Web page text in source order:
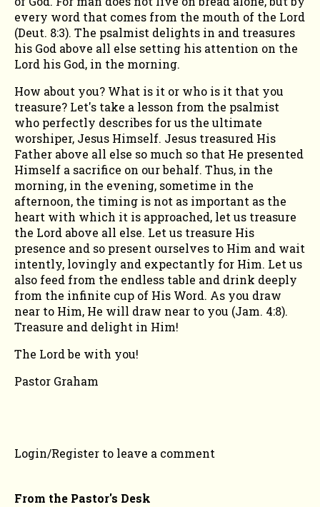
every word that comes from the mouth of the Lord
(Deut. 8:3). The psalmist delights in and treasures
his God above all else setting his attention on the
Lord his God, in the morning.
How about you? What is it or who is it that you
treasure? Let's take a lesson from the psalmist
who perfectly describes for us the ultimate
worshiper, Jesus Himself. Jesus treasured His
Father above all else so much so that He presented
Himself a sacrifice on our behalf. Thus, in the
morning, in the evening, sometime in the
afternoon, the timing is not as important as the
heart with which it is approached, let us treasure
the Lord above all else. Let us treasure His
presence and so present ourselves to Him and wait
intently, lovingly and expectantly for Him. Let us
also feed from the endless table and drink deeply
from the infinite cup of His Word. As you draw
near to Him, He will draw near to you (Jam. 4:8).
Treasure and delight in Him!
The Lord be with you!
Pastor Graham
Login/Register to leave a comment
From the Pastor's Desk